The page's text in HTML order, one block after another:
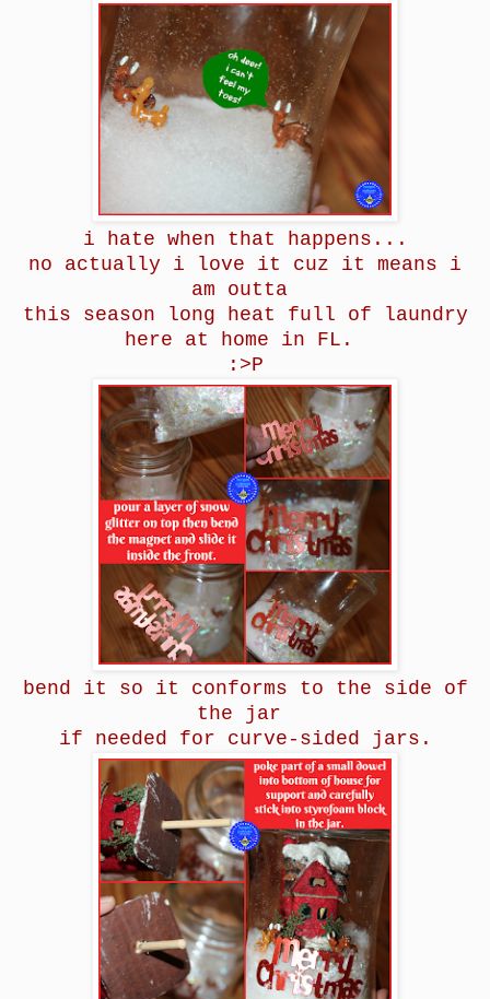
i hate when that happens...
no actually i love it cuz it means i
am outta
this season long heat full of laundry
here at home in FL.
:>P
bend it so it conforms to the side of
the jar
if needed for curve-sided jars.